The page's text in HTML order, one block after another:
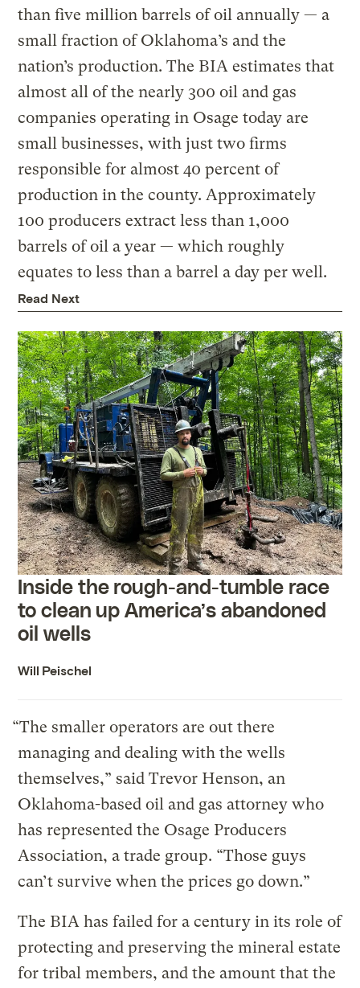
than five million barrels of oil annually — a
small fraction of Oklahoma’s and the
nation’s production. The BIA estimates that
almost all of the nearly 300 oil and gas
companies operating in Osage today are
small businesses, with just two firms
responsible for almost 40 percent of
production in the county. Approximately
100 producers extract less than 1,000
barrels of oil a year — which roughly
equates to less than a barrel a day per well.
Read Next
Inside the rough-and-tumble race
to clean up America’s abandoned
oil wells
Will Peischel
“The smaller operators are out there
managing and dealing with the wells
themselves,” said Trevor Henson, an
Oklahoma-based oil and gas attorney who
has represented the Osage Producers
Association, a trade group. “Those guys
can’t survive when the prices go down.”
The BIA has failed for a century in its role of
protecting and preserving the mineral estate
for tribal members, and the amount that the